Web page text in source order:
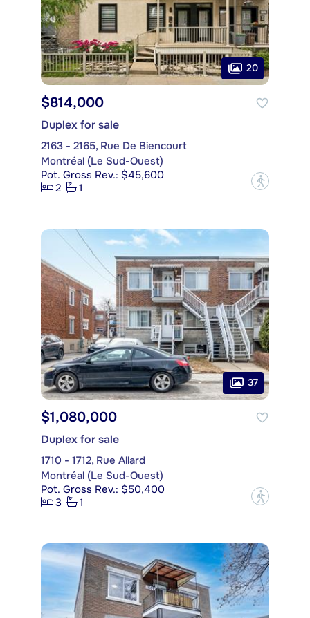
20
$814,000
Duplex for sale
2163 - 2165, Rue De Biencourt
Montréal (Le Sud-Ouest)
Pot. Gross Rev.: $45,600
2
1 ?
37
$1,080,000
Duplex for sale
1710 - 1712, Rue Allard
Montréal (Le Sud-Ouest)
Pot. Gross Rev.: $50,400
3
1 ?